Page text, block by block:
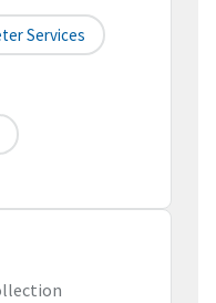
Services